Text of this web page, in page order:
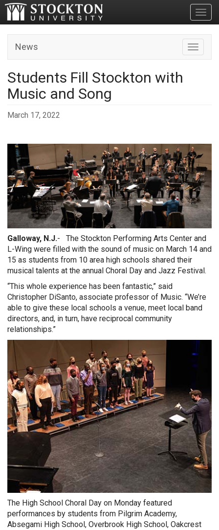
Toggle
News
Students Fill Stockton with
Music and Song
March 17, 2022
Galloway, N.J.- The Stockton Performing Arts Center and
L-Wing were filled with the sound of music on March 14 and
15 as students from 10 area high schools shared their
musical talents at the annual Choral Day and Jazz Festival.
“This whole experience has been fantastic,” said
Christopher DiSanto, associate professor of Music. “We’re
able to give these local schools a venue, meet local band
directors, and, in turn, have reciprocal community
relationships.”
The High School Choral Day on Monday featured
performances by students from Pilgrim Academy,
Absegami High School, Overbrook High School, Oakcrest